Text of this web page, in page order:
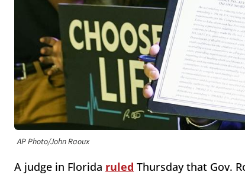
AP Photo/John Raoux
A judge in Florida ruled Thursday that Gov.